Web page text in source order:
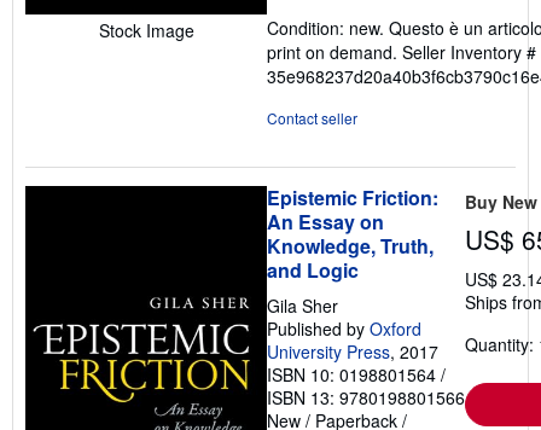
Stock Image
5
out
of
Condition: new. Questo è un
print on demand. Seller Inventory #
Contact seller
Epistemic Friction:
An Essay on
Knowledge, Truth,
and Logic
Gila Sher
Published by Oxford
University Press, 2017
ISBN 10: 0198801564 /
ISBN 13: 9780198801566
New / Paperback /
Buy New
US$
US$
Ships
Quantity: